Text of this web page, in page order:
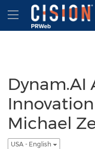
Accessibility Statement
Skip Navigation
Hamburger
Dynam.AI
Michael
USA - English